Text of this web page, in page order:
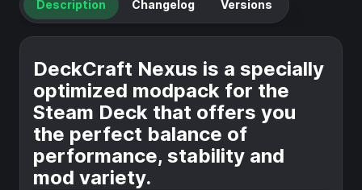
Description Changelog Versions
DeckCraft Nexus is a specially
optimized modpack for the
Steam Deck that offers you
the perfect balance of
performance, stability and
mod variety.